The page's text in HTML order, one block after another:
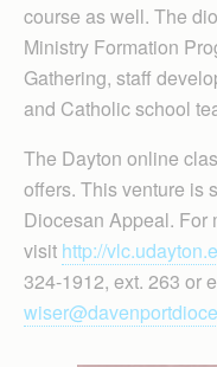
course as well. The
Ministry Formation
Gathering, staff
and Catholic school
The Dayton online
offers. This venture is
Diocesan Appeal. For
visit http://
324-1912, ext. 263 or